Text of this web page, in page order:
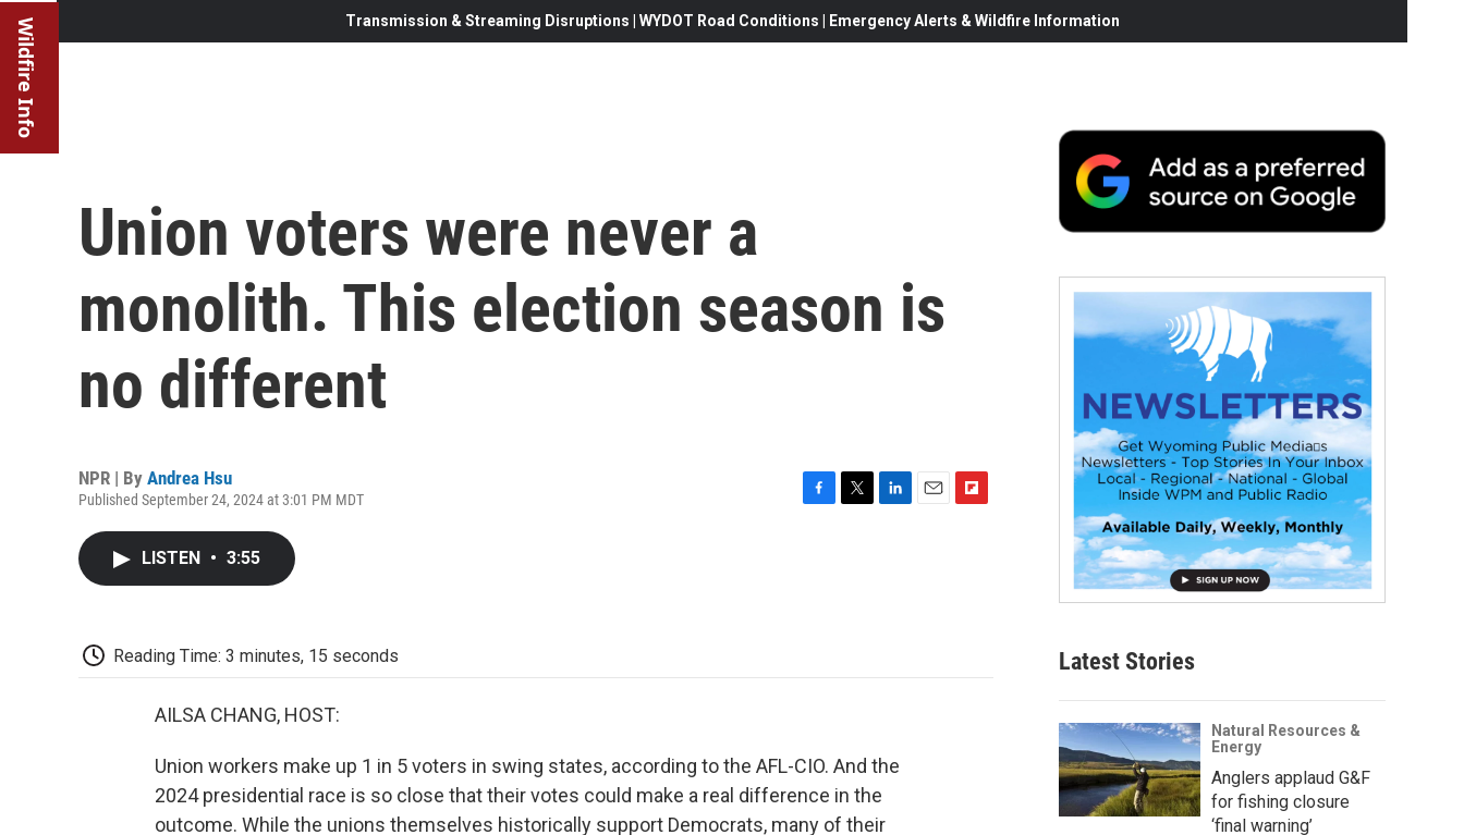
Wildfire Info Transmission & Streaming Disruptions | WYDOT Road Conditions | Emergency Alerts & Wildfire Information
Union voters were never a
monolith. This election season is
no different
NPR | By Andrea Hsu
Published September 24, 2024 at 3:01 PM MDT
LISTEN • 3:55
Reading Time: 3 minutes, 15 seconds
AILSA CHANG, HOST:
Union workers make up 1 in 5 voters in swing states, according to the AFL-CIO. And the
2024 presidential race is so close that their votes could make a real difference in the
outcome. While the unions themselves historically support Democrats, many of their
Latest Stories
Natural Resources &
Energy
Anglers applaud G&F
for fishing closure
‘final warning’